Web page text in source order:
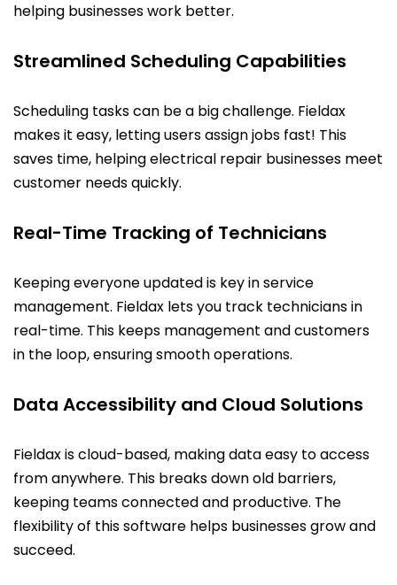
helping businesses work better.
Streamlined Scheduling Capabilities
Scheduling tasks can be a big challenge. Fieldax
makes it easy, letting users assign jobs fast! This
saves time, helping electrical repair businesses meet
customer needs quickly.
Real-Time Tracking of Technicians
Keeping everyone updated is key in service
management. Fieldax lets you track technicians in
real-time. This keeps management and customers
in the loop, ensuring smooth operations.
Data Accessibility and Cloud Solutions
Fieldax is cloud-based, making data easy to access
from anywhere. This breaks down old barriers,
keeping teams connected and productive. The
flexibility of this software helps businesses grow and
succeed.